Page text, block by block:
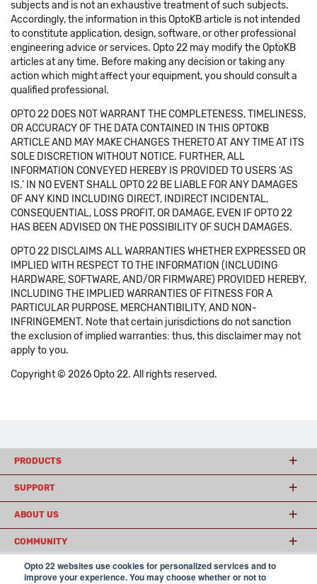
Opto 22 websites use cookies for personalized services and to
improve your experience. You may choose whether or not to
subjects and is not an exhaustive treatment of such subjects.
Accordingly, the information in this OptoKB article is not intended
to constitute application, design, software, or other professional
engineering advice or services. Opto 22 may modify the OptoKB
articles at any time. Before making any decision or taking any
action which might affect your equipment, you should consult a
qualified professional.
OPTO 22 DOES NOT WARRANT THE COMPLETENESS, TIMELINESS,
OR ACCURACY OF THE DATA CONTAINED IN THIS OPTOKB
ARTICLE AND MAY MAKE CHANGES THERETO AT ANY TIME AT ITS
SOLE DISCRETION WITHOUT NOTICE. FURTHER, ALL
INFORMATION CONVEYED HEREBY IS PROVIDED TO USERS 'AS
IS.' IN NO EVENT SHALL OPTO 22 BE LIABLE FOR ANY DAMAGES
OF ANY KIND INCLUDING DIRECT, INDIRECT INCIDENTAL,
CONSEQUENTIAL, LOSS PROFIT, OR DAMAGE, EVEN IF OPTO 22
HAS BEEN ADVISED ON THE POSSIBILITY OF SUCH DAMAGES.
OPTO 22 DISCLAIMS ALL WARRANTIES WHETHER EXPRESSED OR
IMPLIED WITH RESPECT TO THE INFORMATION (INCLUDING
HARDWARE, SOFTWARE, AND/OR FIRMWARE) PROVIDED HEREBY,
INCLUDING THE IMPLIED WARRANTIES OF FITNESS FOR A
PARTICULAR PURPOSE, MERCHANTIBILITY, AND NON-
INFRINGEMENT. Note that certain jurisdictions do not sanction
the exclusion of implied warranties: thus, this disclaimer may not
apply to you.
Copyright © 2026 Opto 22. All rights reserved.
PRODUCTS
SUPPORT
ABOUT US
COMMUNITY